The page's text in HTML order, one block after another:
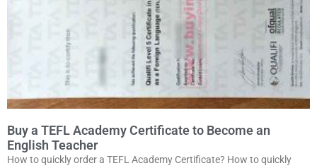
Buy a TEFL Academy Certificate to Become an
English Teacher
How to quickly order a TEFL Academy Certificate? How to quickly